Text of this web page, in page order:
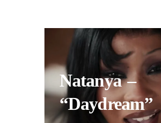
Natanya –
“Daydream”